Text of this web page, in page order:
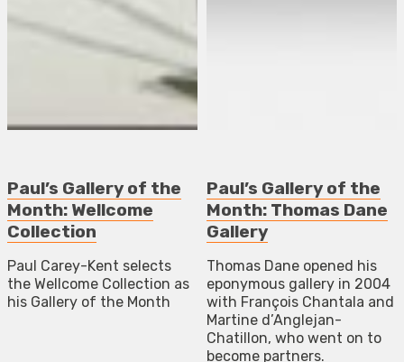
Paul’s Gallery of the
Month: Wellcome
Collection
Paul Carey-Kent selects
the Wellcome Collection as
his Gallery of the Month
Paul’s Gallery of the
Month: Thomas Dane
Gallery
Thomas Dane opened his
eponymous gallery in 2004
with François Chantala and
Martine d’Anglejan-
Chatillon, who went on to
become partners.